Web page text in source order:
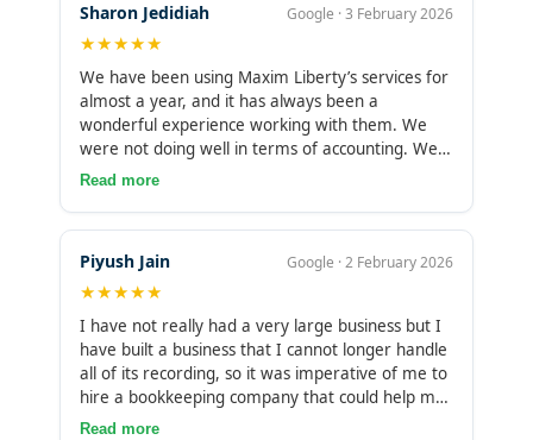
area still being optimized on our side is how to
best use some of their higher-level advisory
inputs alongside our existing processes.
Sharon Jedidiah Google · 3 February 2026
★★★★★
We have been using Maxim Liberty’s services for
almost a year, and it has always been a
wonderful experience working with them. We
were not doing well in terms of accounting. We
were simply making use of one of us whose
booking has been accurate, and they always
adapt to change we make in our business
operation. The only issue is our time zone
difference, which has made communication a
little difficult for us.
Read more
Piyush Jain Google · 2 February 2026
★★★★★
I have not really had a very large business but I
have built a business that I cannot longer handle
all of its recording, so it was imperative of me to
hire a bookkeeping company that could help me
make the whole keeping operation organized,. I
Read more